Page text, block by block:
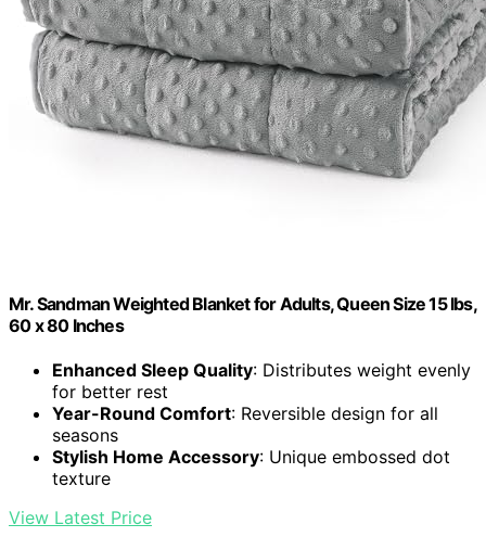
Mr. Sandman Weighted Blanket for Adults, Queen Size 15 lbs,
60 x 80 Inches
Enhanced Sleep Quality: Distributes weight evenly
for better rest
Year-Round Comfort: Reversible design for all
seasons
Stylish Home Accessory: Unique embossed dot
texture
View Latest Price